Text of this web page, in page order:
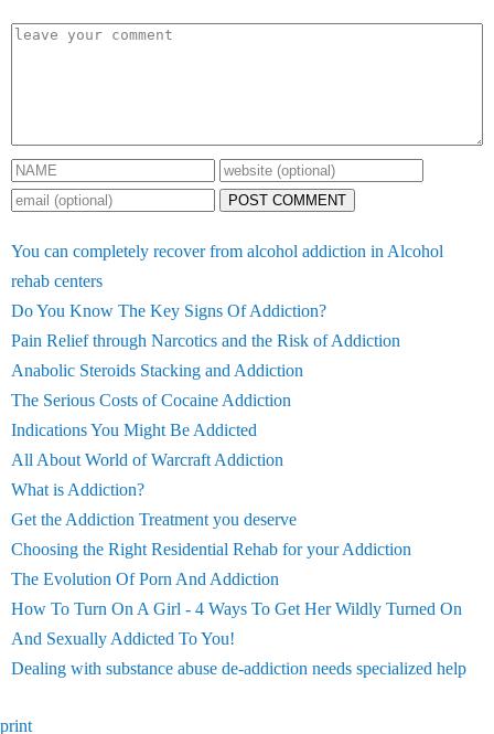
POST COMMENT
You can completely recover from alcohol addiction in Alcohol
rehab centers
Do You Know The Key Signs Of Addiction?
Pain Relief through Narcotics and the Risk of Addiction
Anabolic Steroids Stacking and Addiction
The Serious Costs of Cocaine Addiction
Indications You Might Be Addicted
All About World of Warcraft Addiction
What is Addiction?
Get the Addiction Treatment you deserve
Choosing the Right Residential Rehab for your Addiction
The Evolution Of Porn And Addiction
How To Turn On A Girl - 4 Ways To Get Her Wildly Turned On
And Sexually Addicted To You!
Dealing with substance abuse de-addiction needs specialized help
print